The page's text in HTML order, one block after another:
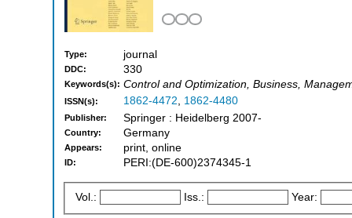
Type: journal
DDC: 330
Keywords(s): Control and Optimization, Business,
ISSN(s): 1862-4472, 1862-4480
Publisher: Springer : Heidelberg 2007-
Country: Germany
Appears: print, online
ID: PERI:(DE-600)2374345-1
Vol.: Iss.: Year: